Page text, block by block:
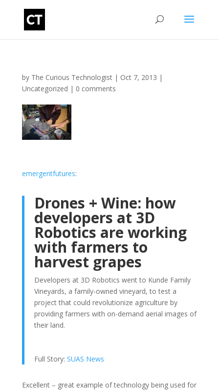
by The Curious Technologist| Oct 7, 2013 |
Uncategorized | 0 comments
emergentfutures:
Drones + Wine: how
developers at 3D
Robotics are working
with farmers to
harvest grapes
Developers at 3D Robotics went to Kunde Family
Vineyards, a family-owned vineyard, to test a
project that could revolutionize agriculture by
providing farmers with on-demand aerial images of
their land.
Full Story: SUAS News
Excellent – great example of technology being used for